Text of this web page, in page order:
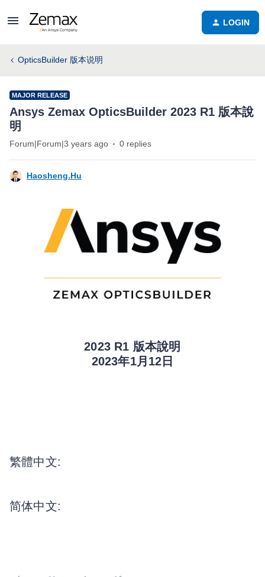
LOGIN
OpticsBuilder 版本说明
MAJOR RELEASE
Ansys Zemax OpticsBuilder 2023 R1 版本說
明
Forum|Forum|3 years ago 0 replies
Haosheng.Hu
2023 R1 版本說明
2023年1月12日
繁體中文:
简体中文: